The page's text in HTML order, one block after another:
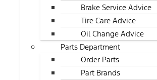
Brake Service Advice
Tire Care Advice
Oil Change Advice
Parts Department
Order Parts
Part Brands